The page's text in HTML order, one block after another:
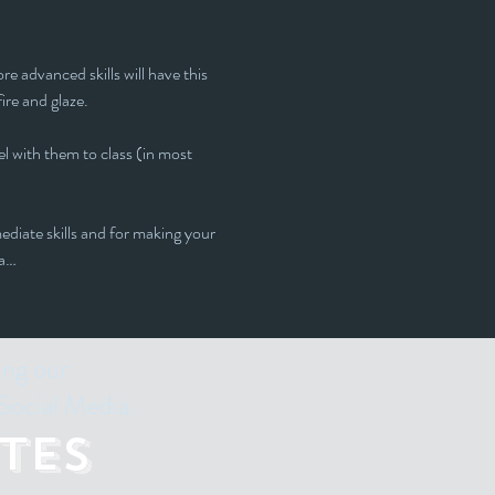
advanced skills will have this
and glaze.
with them to class (in most
skills and for making your